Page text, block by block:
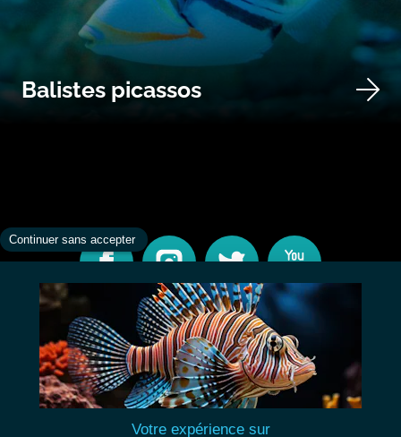
Balistes picassos
CONTACT
INFORMATIONS